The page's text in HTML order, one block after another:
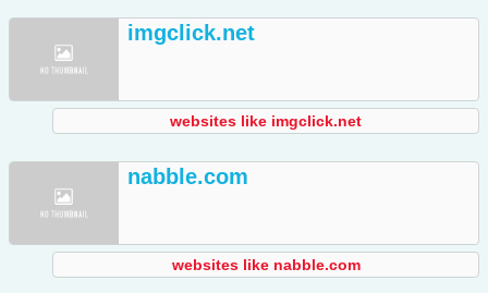
imgclick.net
websites like imgclick.net
nabble.com
websites like nabble.com